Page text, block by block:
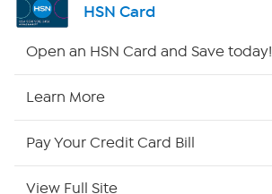
HSN Outlet
HSN Card
Open an HSN Card and Save today!
Learn More
Pay Your Credit Card Bill
View Full Site